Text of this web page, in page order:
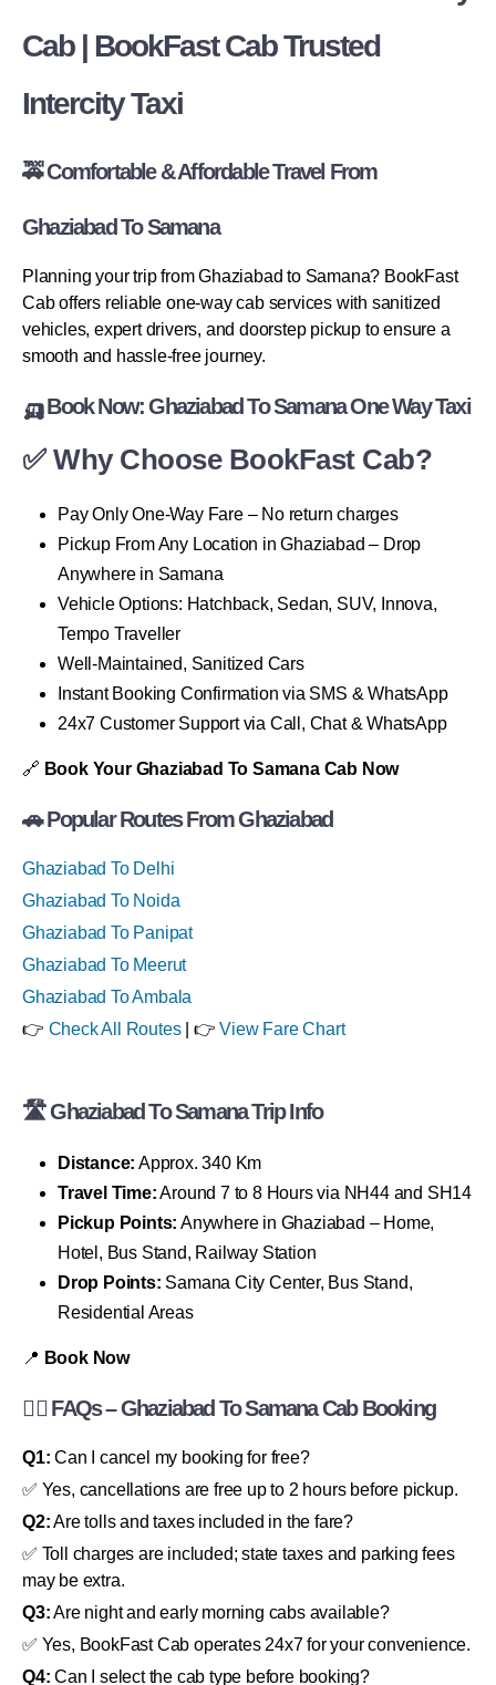
Cab | BookFast Cab Trusted
Intercity Taxi
🚕 Comfortable & Affordable Travel From
Ghaziabad To Samana
Planning your trip from Ghaziabad to Samana? BookFast
Cab offers reliable one-way cab services with sanitized
vehicles, expert drivers, and doorstep pickup to ensure a
smooth and hassle-free journey.
🛺 Book Now: Ghaziabad To Samana One Way Taxi
✅ Why Choose BookFast Cab?
Pay Only One-Way Fare – No return charges
Pickup From Any Location in Ghaziabad – Drop
Anywhere in Samana
Vehicle Options: Hatchback, Sedan, SUV, Innova,
Tempo Traveller
Well-Maintained, Sanitized Cars
Instant Booking Confirmation via SMS & WhatsApp
24x7 Customer Support via Call, Chat & WhatsApp
🔗 Book Your Ghaziabad To Samana Cab Now
🚗 Popular Routes From Ghaziabad
Ghaziabad To Delhi
Ghaziabad To Noida
Ghaziabad To Panipat
Ghaziabad To Meerut
Ghaziabad To Ambala
👉 Check All Routes| 👉View Fare Chart
🛣 Ghaziabad To Samana Trip Info
Distance: Approx. 340 Km
Travel Time:Around 7 to 8 Hours via NH44 and SH14
Pickup Points: Anywhere in Ghaziabad – Home,
Hotel, Bus Stand, Railway Station
Drop Points: Samana City Center, Bus Stand,
Residential Areas
📍 Book Now
🙋‍♂️ FAQs – Ghaziabad To Samana Cab Booking
Q1: Can I cancel my booking for free?
✅ Yes, cancellations are free up to 2 hours before pickup.
Q2:Are tolls and taxes included in the fare?
✅ Toll charges are included; state taxes and parking fees
may be extra.
Q3:Are night and early morning cabs available?
✅ Yes, BookFast Cab operates 24x7 for your convenience.
Q4: Can I select the cab type before booking?